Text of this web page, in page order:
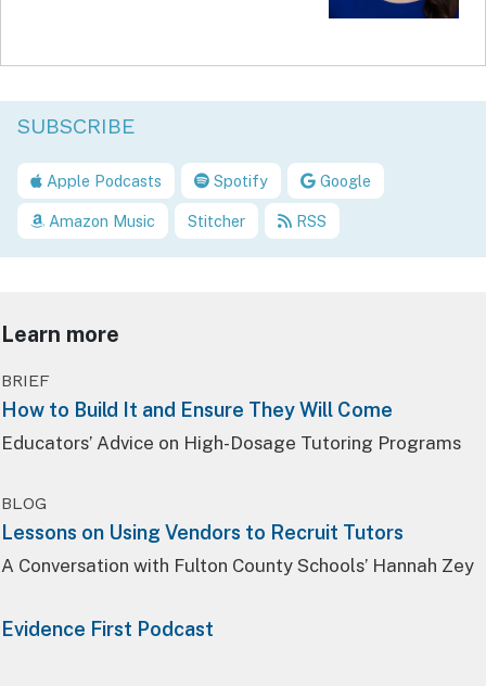
SUBSCRIBE
Apple Podcasts Spotify Google
Amazon Music Stitcher RSS
Learn more
BRIEF
How to Build It and Ensure They Will Come
Educators’ Advice on High-Dosage Tutoring Programs
BLOG
Lessons on Using Vendors to Recruit Tutors
A Conversation with Fulton County Schools’ Hannah Zey
Evidence First Podcast